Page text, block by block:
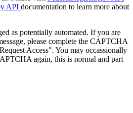
API documentation to learn more about
as potentially automated. If you are
please complete the CAPTCHA
Access". You may occassionally
again, this is normal and part